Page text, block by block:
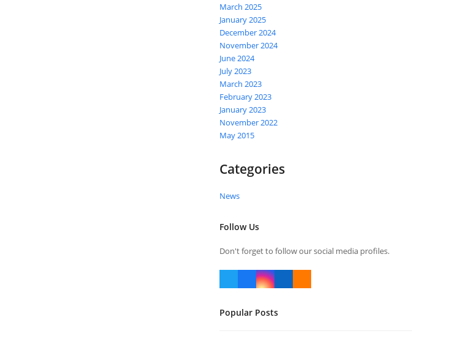
March 2025
January 2025
December 2024
November 2024
June 2024
July 2023
March 2023
February 2023
January 2023
November 2022
May 2015
Categories
News
Follow Us
Don't forget to follow our social media profiles.
Twitter
(deprecated)
FacebookInstagram
Popular Posts